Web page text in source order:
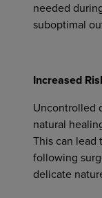
needed
suboptimal
Increased
Uncontrolled
natural
This can lead
following
delicate